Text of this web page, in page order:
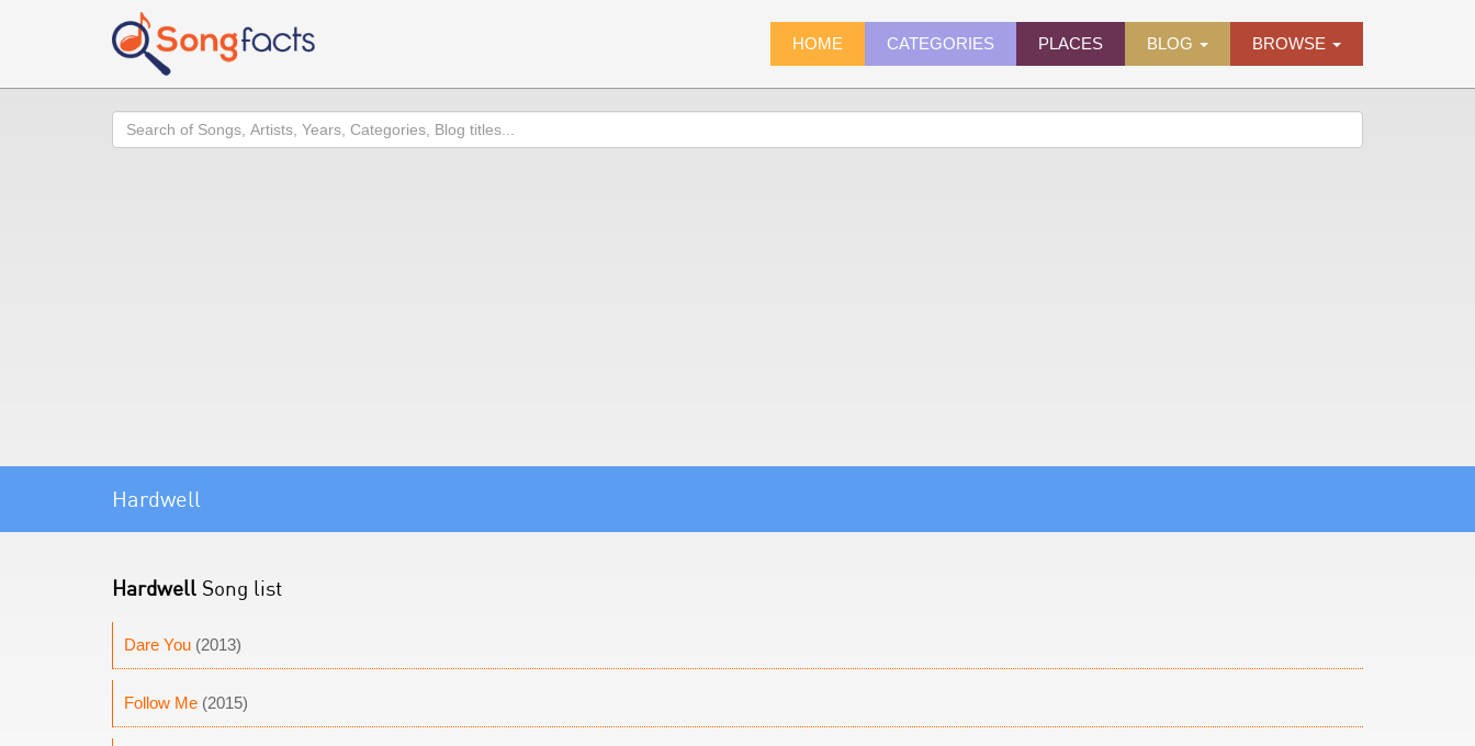
HOME CATEGORIES PLACES BLOG BROWSE
Search
Hardwell
Hardwell Song list
Dare You (2013)
Follow Me (2015)